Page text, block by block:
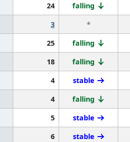
24 falling
3 *
25 falling
18 falling
4 stable
4 falling
5 stable
6 stable